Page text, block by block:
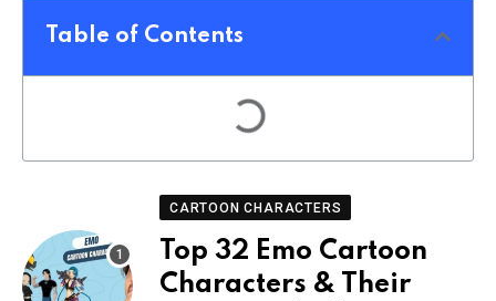
Table of Contents
CARTOON CHARACTERS
Top 32 Emo Cartoon
Characters & Their